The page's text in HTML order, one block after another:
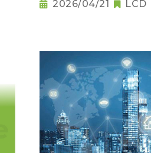
2026/04/21 LCD